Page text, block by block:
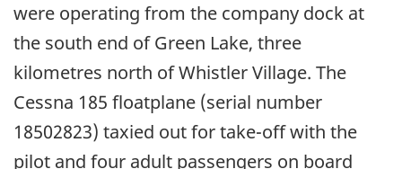
were operating from the company dock at
the south end of Green Lake, three
kilometres north of Whistler Village. The
Cessna 185 floatplane (serial number
18502823) taxied out for take-off with the
pilot and four adult passengers on board